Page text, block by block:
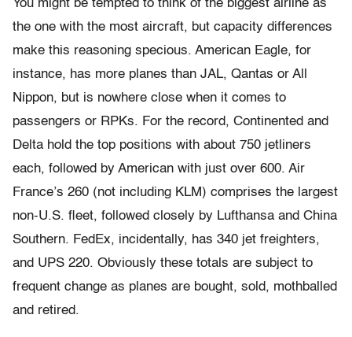
You might be tempted to think of the biggest airline as
the one with the most aircraft, but capacity differences
make this reasoning specious. American Eagle, for
instance, has more planes than JAL, Qantas or All
Nippon, but is nowhere close when it comes to
passengers or RPKs. For the record, Continented and
Delta hold the top positions with about 750 jetliners
each, followed by American with just over 600. Air
France’s 260 (not including KLM) comprises the largest
non-U.S. fleet, followed closely by Lufthansa and China
Southern. FedEx, incidentally, has 340 jet freighters,
and UPS 220. Obviously these totals are subject to
frequent change as planes are bought, sold, mothballed
and retired.